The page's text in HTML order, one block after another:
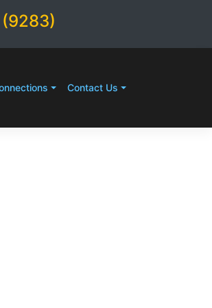
Contact Us